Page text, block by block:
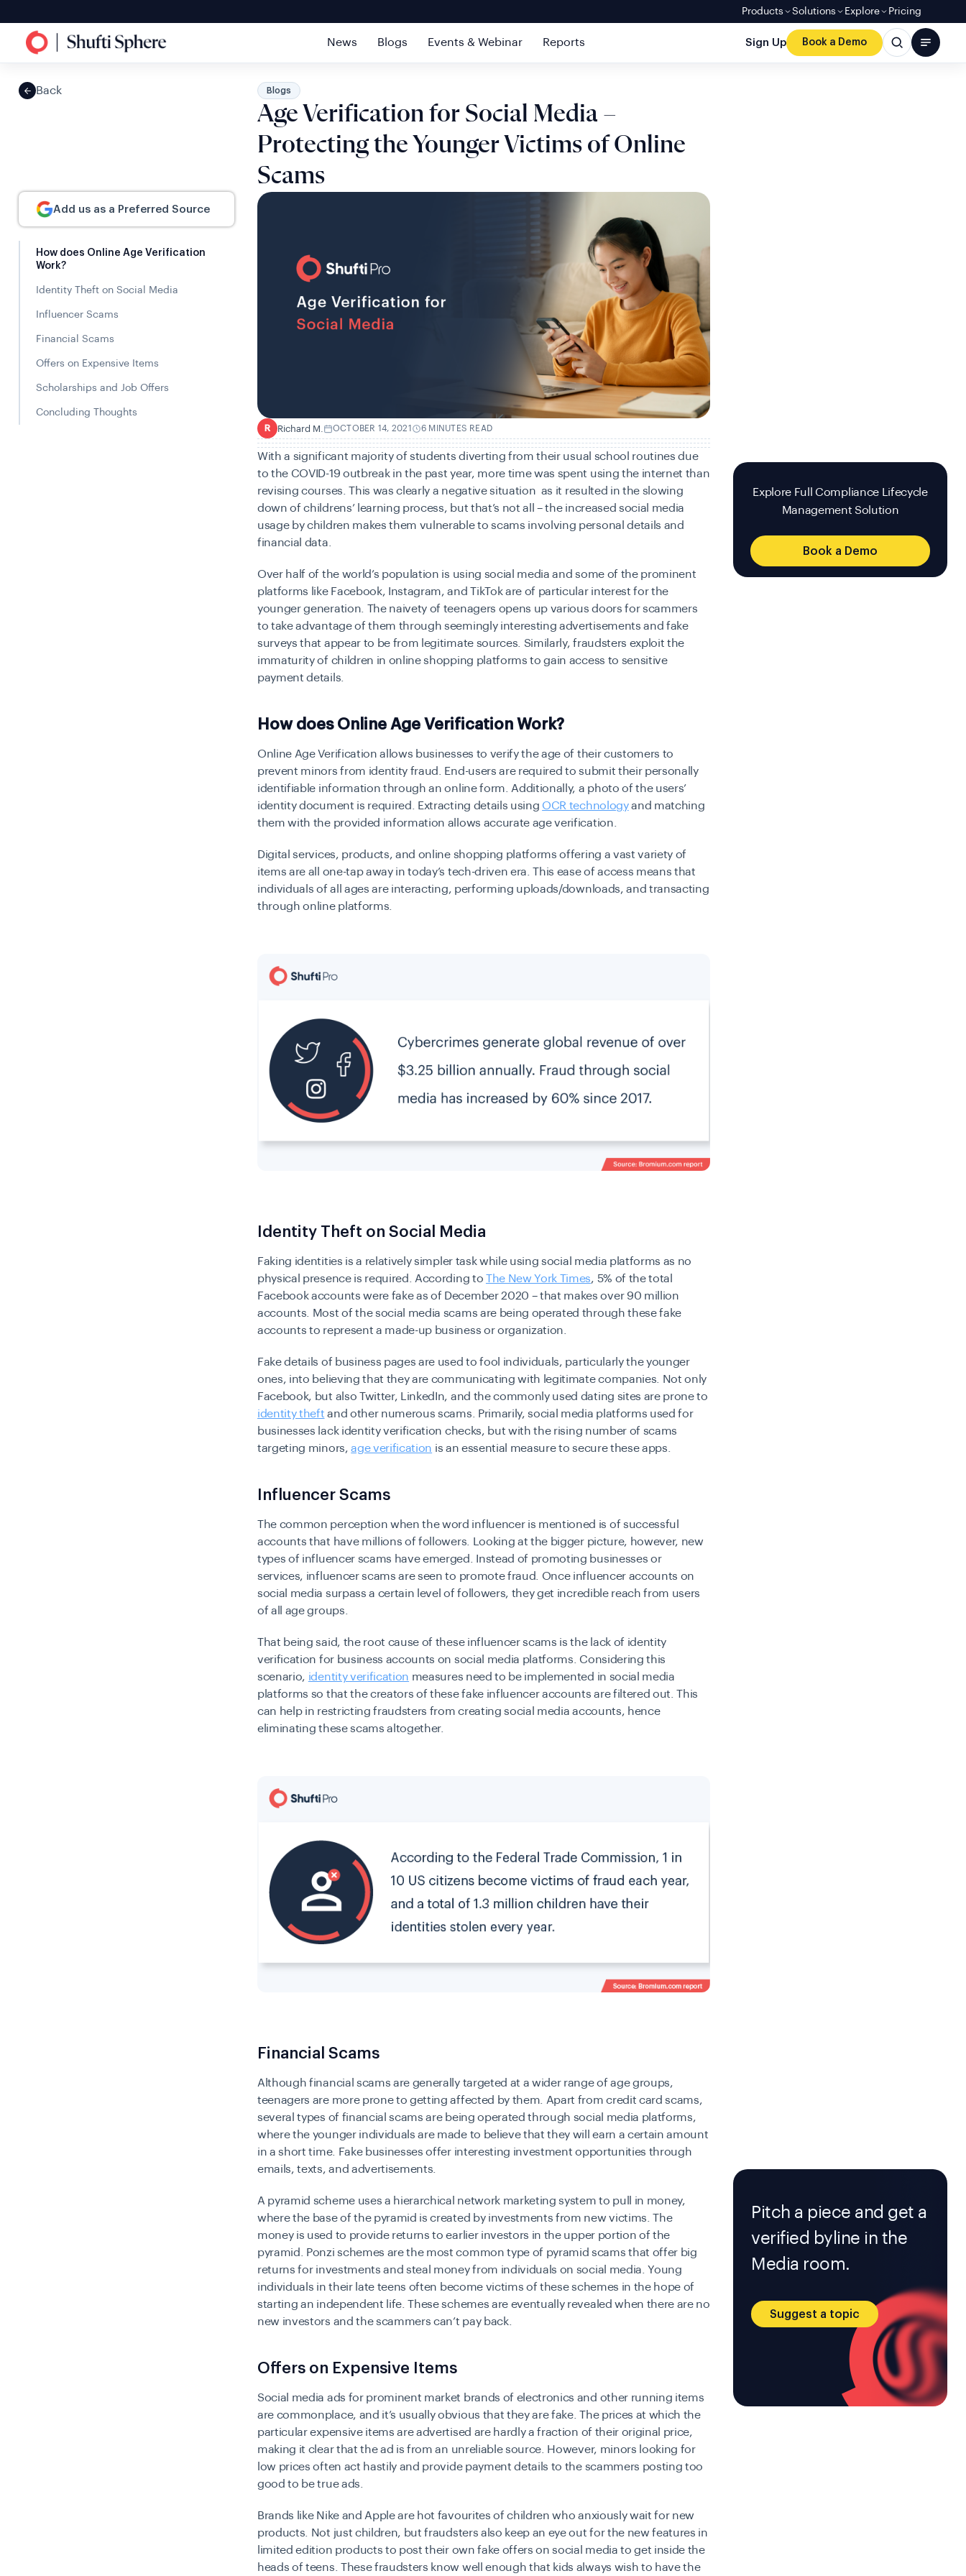
Products Solutions Explore Pricing
News Blogs Events & Webinar Reports Sign Up Book a Demo
Back
Add us as a Preferred Source
How does Online Age Verification
Work?
Identity Theft on Social Media
Influencer Scams
Financial Scams
Offers on Expensive Items
Scholarships and Job Offers
Concluding Thoughts
Blogs
Age Verification for Social Media –
Protecting the Younger Victims of Online
Scams
R Richard M. OCTOBER 14, 2021 6 MINUTES READ
With a significant majority of students diverting from their usual school routines due
to the COVID-19 outbreak in the past year, more time was spent using the internet than
revising courses. This was clearly a negative situation as it resulted in the slowing
down of childrens’ learning process, but that’s not all – the increased social media
usage by children makes them vulnerable to scams involving personal details and
financial data.
Over half of the world’s population is using social media and some of the prominent
platforms like Facebook, Instagram, and TikTok are of particular interest for the
younger generation. The naivety of teenagers opens up various doors for scammers
to take advantage of them through seemingly interesting advertisements and fake
surveys that appear to be from legitimate sources. Similarly, fraudsters exploit the
immaturity of children in online shopping platforms to gain access to sensitive
payment details.
How does Online Age Verification Work?
Online Age Verification allows businesses to verify the age of their customers to
prevent minors from identity fraud. End-users are required to submit their personally
identifiable information through an online form. Additionally, a photo of the users’
identity document is required. Extracting details using OCR technologyand matching
them with the provided information allows accurate age verification.
Digital services, products, and online shopping platforms offering a vast variety of
items are all one-tap away in today’s tech-driven era. This ease of access means that
individuals of all ages are interacting, performing uploads/downloads, and transacting
through online platforms.
Identity Theft on Social Media
Faking identities is a relatively simpler task while using social media platforms as no
physical presence is required. According to The New York Times, 5% of the total
Facebook accounts were fake as of December 2020 – that makes over 90 million
accounts. Most of the social media scams are being operated through these fake
accounts to represent a made-up business or organization.
Fake details of business pages are used to fool individuals, particularly the younger
ones, into believing that they are communicating with legitimate companies. Not only
Facebook, but also Twitter, LinkedIn, and the commonly used dating sites are prone to
identity theft and other numerous scams. Primarily, social media platforms used for
businesses lack identity verification checks, but with the rising number of scams
targeting minors,age verification is an essential measure to secure these apps.
Influencer Scams
The common perception when the word influencer is mentioned is of successful
accounts that have millions of followers. Looking at the bigger picture, however, new
types of influencer scams have emerged. Instead of promoting businesses or
services, influencer scams are seen to promote fraud. Once influencer accounts on
social media surpass a certain level of followers, they get incredible reach from users
of all age groups.
That being said, the root cause of these influencer scams is the lack of identity
verification for business accounts on social media platforms. Considering this
scenario, identity verification measures need to be implemented in social media
platforms so that the creators of these fake influencer accounts are filtered out. This
can help in restricting fraudsters from creating social media accounts, hence
eliminating these scams altogether.
Financial Scams
Although financial scams are generally targeted at a wider range of age groups,
teenagers are more prone to getting affected by them. Apart from credit card scams,
several types of financial scams are being operated through social media platforms,
where the younger individuals are made to believe that they will earn a certain amount
in a short time. Fake businesses offer interesting investment opportunities through
emails, texts, and advertisements.
A pyramid scheme uses a hierarchical network marketing system to pull in money,
where the base of the pyramid is created by investments from new victims. The
money is used to provide returns to earlier investors in the upper portion of the
pyramid. Ponzi schemes are the most common type of pyramid scams that offer big
returns for investments and steal money from individuals on social media. Young
individuals in their late teens often become victims of these schemes in the hope of
starting an independent life. These schemes are eventually revealed when there are no
new investors and the scammers can’t pay back.
Offers on Expensive Items
Social media ads for prominent market brands of electronics and other running items
are commonplace, and it’s usually obvious that they are fake. The prices at which the
particular expensive items are advertised are hardly a fraction of their original price,
making it clear that the ad is from an unreliable source. However, minors looking for
low prices often act hastily and provide payment details to the scammers posting too
good to be true ads.
Brands like Nike and Apple are hot favourites of children who anxiously wait for new
products. Not just children, but fraudsters also keep an eye out for the new features in
limited edition products to post their own fake offers on social media to get inside the
heads of teens. These fraudsters know well enough that kids always wish to have the
Explore Full Compliance Lifecycle
Management Solution
Book a Demo
Pitch a piece and get a
verified byline in the
Media room.
Suggest a topic